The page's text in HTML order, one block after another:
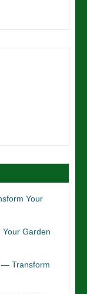
Your
Garden
— Transform